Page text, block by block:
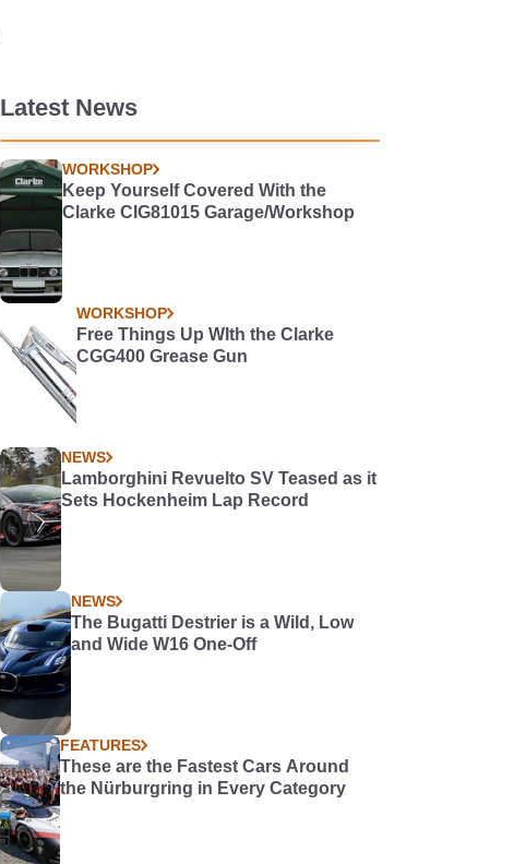
Latest News
WORKSHOP
Keep Yourself Covered With the
Clarke CIG81015 Garage/Workshop
WORKSHOP
Free Things Up WIth the Clarke
CGG400 Grease Gun
NEWS
Lamborghini Revuelto SV Teased as it
Sets Hockenheim Lap Record
NEWS
The Bugatti Destrier is a Wild, Low
and Wide W16 One-Off
FEATURES
These are the Fastest Cars Around
the Nürburgring in Every Category